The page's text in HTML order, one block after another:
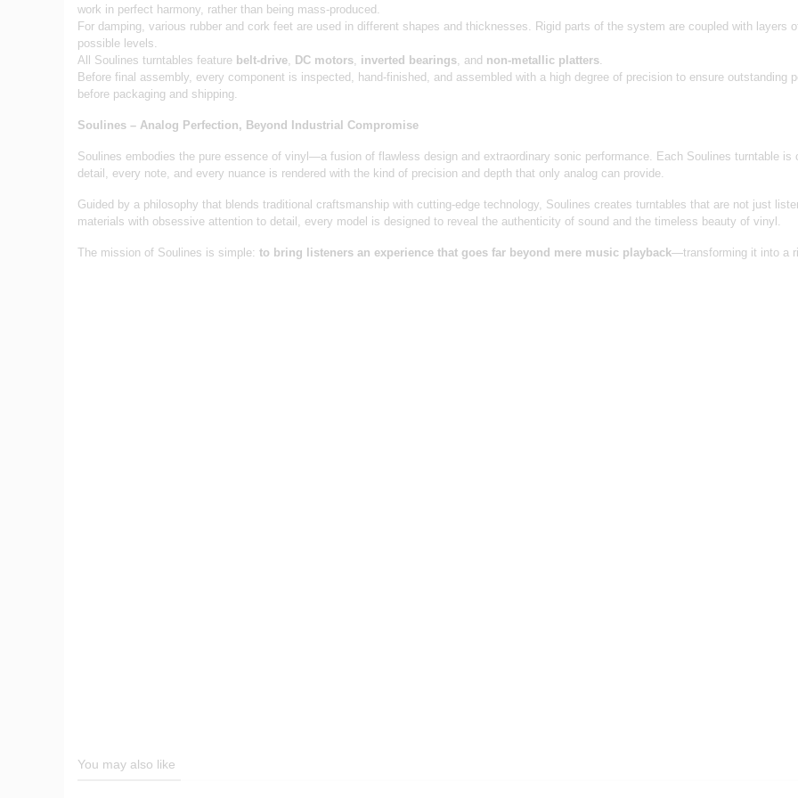
work in perfect harmony, rather than being mass-produced.
For damping, various rubber and cork feet are used in different shapes and thicknesses. Rigid parts of the system are coupled with layers
possible levels.
All Soulines turntables feature belt-drive DC motors inverted bearings , and non-metallic platters
Before final assembly, every component is inspected, hand-finished, and assembled with a high degree of precision to ensure outstanding
before packaging and shipping.
Soulines – Analog Perfection, Beyond Industrial Compromise
Soulines embodies the pure essence of vinyl—a fusion of flawless design and extraordinary sonic performance. Each Soulines turntable is
detail, every note, and every nuance is rendered with the kind of precision and depth that only analog can provide.
Guided by a philosophy that blends traditional craftsmanship with cutting-edge technology, Soulines creates turntables that are not just
materials with obsessive attention to detail, every model is designed to reveal the authenticity of sound and the timeless beauty of vinyl.
The mission of Soulines is simple: to bring listeners an experience that goes far beyond mere music playback—transforming it into a
You may also like